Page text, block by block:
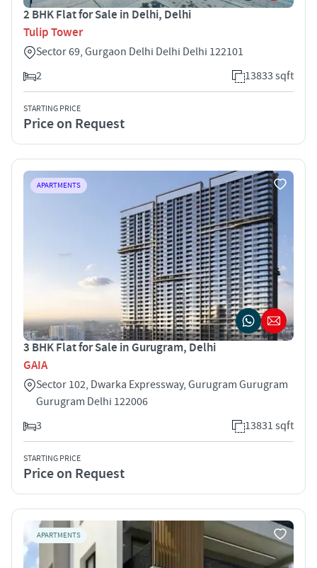
2 BHK Flat for Sale in Delhi, Delhi
Tulip Tower
Sector 69, Gurgaon Delhi Delhi Delhi 122101
2
13833 sqft
STARTING PRICE
Price on Request
APARTMENTS
3 BHK Flat for Sale in Gurugram, Delhi
GAIA
Sector 102, Dwarka Expressway, Gurugram Gurugram
Gurugram Delhi 122006
3
13831 sqft
STARTING PRICE
Price on Request
APARTMENTS